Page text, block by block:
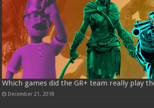
Which games did the GR+ team really play
December 21, 2018